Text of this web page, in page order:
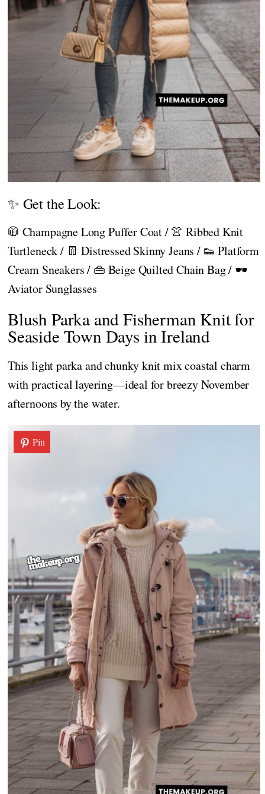
✨ Get the Look:
🧥 Champagne Long Puffer Coat / 👚 Ribbed Knit
Turtleneck / 👖 Distressed Skinny Jeans / 👟 Platform
Cream Sneakers / 👜 Beige Quilted Chain Bag / 🕶️
Aviator Sunglasses
Blush Parka and Fisherman Knit for
Seaside Town Days in Ireland
This light parka and chunky knit mix coastal charm
with practical layering—ideal for breezy November
afternoons by the water.
Pin